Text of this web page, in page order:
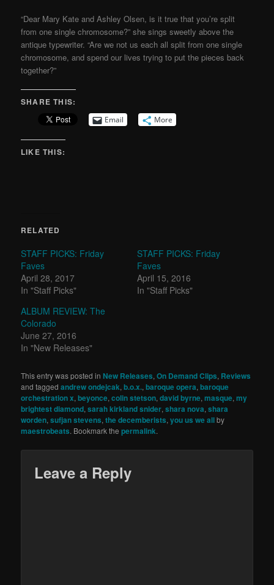
“Dear Mary Kate and Ashley Olsen, is it true that you’re split
from one single chromosome?” she sings sweetly above the
antique typewriter. “Are we not us each all split from one single
chromosome, and spend our lives trying to put the pieces back
together?”
SHARE THIS:
Email More
LIKE THIS:
RELATED
STAFF PICKS: Friday
Faves
April 28, 2017
In "Staff Picks"
STAFF PICKS: Friday
Faves
April 15, 2016
In "Staff Picks"
ALBUM REVIEW: The
Colorado
June 27, 2016
In "New Releases"
This entry was posted in New Releases,On Demand Clips, Reviews
and taggedandrew ondejcak,b.o.x.,baroque opera,baroque
orchestration x,beyonce,colin stetson,david byrne,masque,my
brightest diamond,sarah kirkland snider,shara nova,shara
worden,sufjan stevens,the decemberists,you us we allby
maestrobeats. Bookmark thepermalink.
Leave a Reply